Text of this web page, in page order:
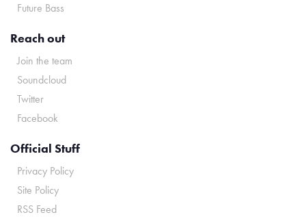
Future Bass
Reach out
Join the team
Soundcloud
Twitter
Facebook
Official Stuff
Privacy Policy
Site Policy
RSS Feed